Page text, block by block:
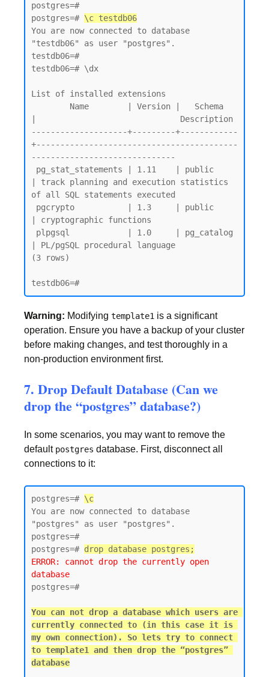
postgres=#
postgres=# \c testdb06
You are now connected to database
"testdb06" as user "postgres".
testdb06=#
testdb06=# \dx
List of installed extensions
|                              Description
--------------------+---------+------------
+------------------------------------------
------------------------------
| track planning and execution statistics
of all SQL statements executed
| cryptographic functions
| PL/pgSQL procedural language
(3 rows)
Warning: Modifying template1 is a significant
operation. Ensure you have a backup of your cluster
before making changes, and test thoroughly in a
non-production environment first.
7. Drop Default Database (Can we
drop the “postgres” database?)
In some scenarios, you may want to remove the
default postgres database. First, disconnect all
connections to it:
postgres=# \c
You are now connected to database
"postgres" as user "postgres".
postgres=#
postgres=# drop database postgres;
ERROR: cannot drop the currently open
database
postgres=#
You can not drop a database which users are
currently connected to (in this case it is
my own connection). So lets try to connect
to template1 and then drop the “postgres”